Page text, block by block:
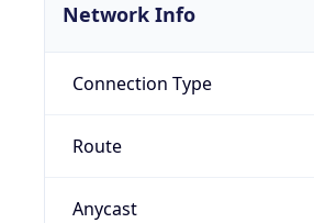
Network Info
Connection Type
Route
Anycast